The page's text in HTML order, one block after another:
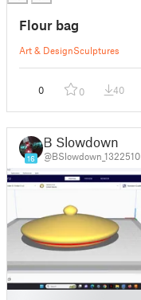
Flour bag
Art & DesignSculptures
0 0 40
16
B Slowdown
@BSlowdown_1322510